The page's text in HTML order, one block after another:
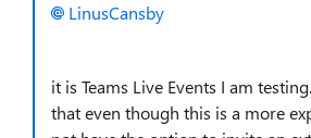
LinusCansby
it is Teams Live Events I am
that even though this is a more